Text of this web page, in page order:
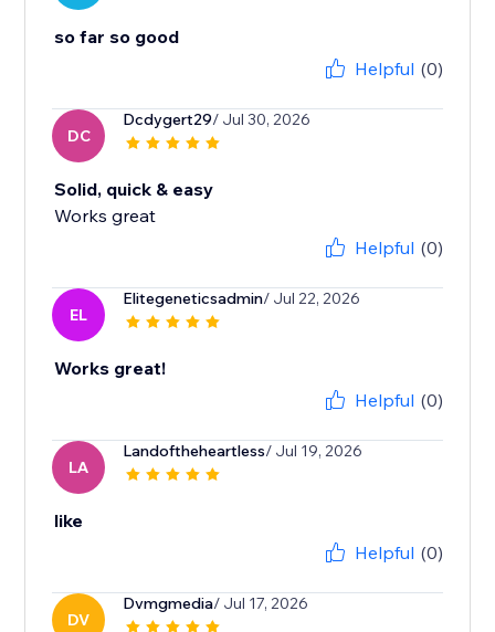
so far so good
Helpful (0)
DC
Dcdygert29/ Jul 30, 2026
Solid, quick & easy
Works great
Helpful (0)
EL
Elitegeneticsadmin/ Jul 22, 2026
Works great!
Helpful (0)
LA
Landoftheheartless/ Jul 19, 2026
like
Helpful (0)
DV
Dvmgmedia/ Jul 17, 2026